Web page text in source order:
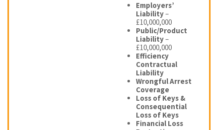
Employers’
Liability–
£10,000,000
Public/Product
Liability–
£10,000,000
Efficiency
Contractual
Liability
Wrongful Arrest
Coverage
Loss of Keys &
Consequential
Loss of Keys
Financial Loss